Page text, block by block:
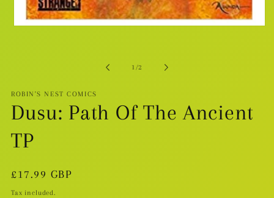
1 /of
2
ROBIN'S NEST COMICS
Dusu: Path Of The Ancient
TP
Regular
price
£17.99 GBP
Tax included.